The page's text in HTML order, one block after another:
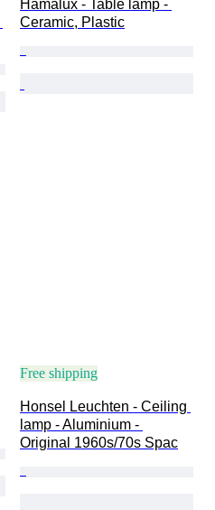
Hamalux - Table lamp -
Ceramic, Plastic
Free shipping
Honsel Leuchten - Ceiling
lamp - Aluminium -
Original 1960s/70s Spac